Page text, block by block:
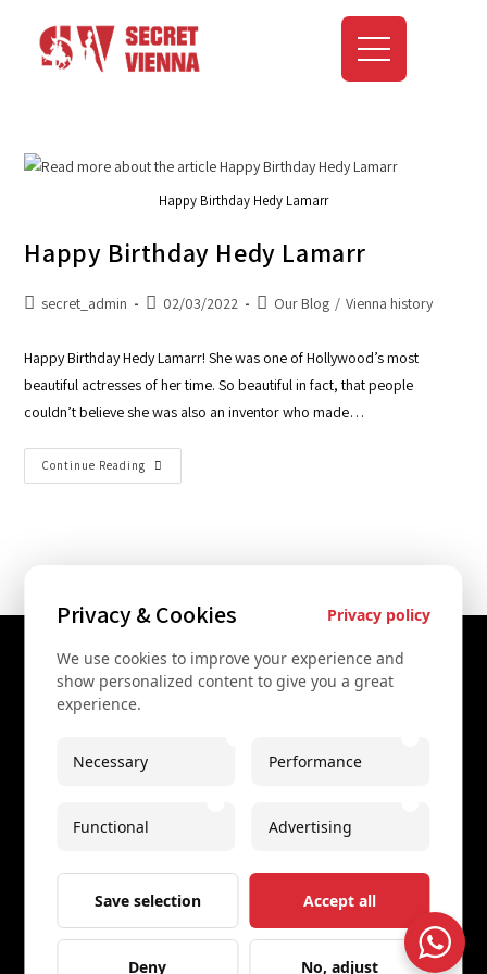
Happy Birthday Hedy Lamarr
Happy Birthday Hedy Lamarr
secret_admin 02/03/2022 Our Blog / Vienna history
Happy Birthday Hedy Lamarr! She was one of Hollywood’s most
beautiful actresses of her time. So beautiful in fact, that people
couldn’t believe she was also an inventor who made…
Continue Reading
Contact Us
+43 67761612322
Spaces Icon Tower at Hauptbahnhof
Imprint
Privacy & Cookies Privacy policy
We use cookies to improve your experience and
show personalized content to give you a great
experience.
Necessary Performance
Functional Advertising
Save selection Accept all
Deny No, adjust